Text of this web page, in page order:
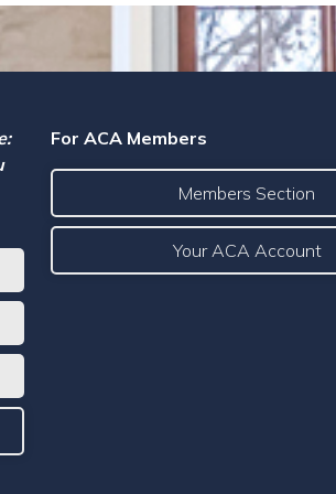
For ACA Members
Members Section
Your ACA Account